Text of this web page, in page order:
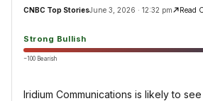
CNBC Top StoriesJune 3, 2026 · 12:32 pm Read
Strong Bullish
−100 Bearish
Iridium Communications is likely to